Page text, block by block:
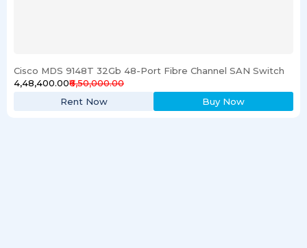
Cisco MDS 9148T 32Gb 48-Port Fibre Channel SAN Switch
₹4,48,400.00₹6,50,000.00
Rent Now
Buy Now